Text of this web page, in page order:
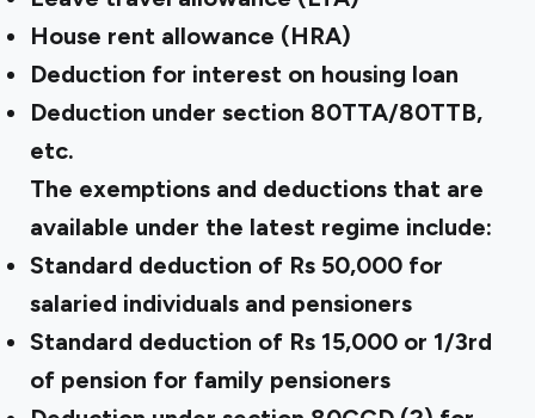
House rent allowance (HRA)
Deduction for interest on housing loan
Deduction under section 80TTA/80TTB,
etc.
The exemptions and deductions that are
available under the latest regime include:
Standard deduction of Rs 50,000 for
salaried individuals and pensioners
Standard deduction of Rs 15,000 or 1/3rd
of pension for family pensioners